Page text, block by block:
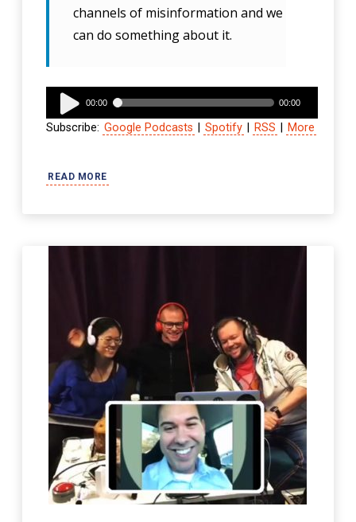
channels of misinformation and we
can do something about it.
READ MORE
Audio
Player
00:00 00:00
Subscribe: Google Podcasts Spotify RSS More